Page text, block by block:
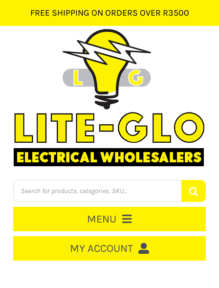
content
FREE SHIPPING ON ORDERS OVER R3500
Products
search
MENU
MY ACCOUNT